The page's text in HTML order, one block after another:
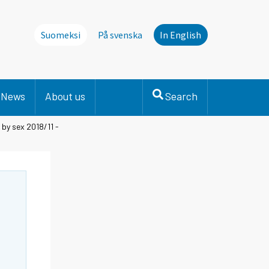
Suomeksi På svenska In English
News About us Search
sex 2018/11 -